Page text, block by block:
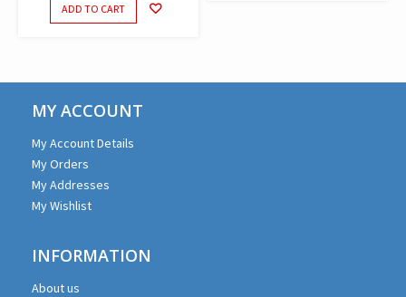
ADD TO CART
MY ACCOUNT
My Account Details
My Orders
My Addresses
My Wishlist
INFORMATION
About us